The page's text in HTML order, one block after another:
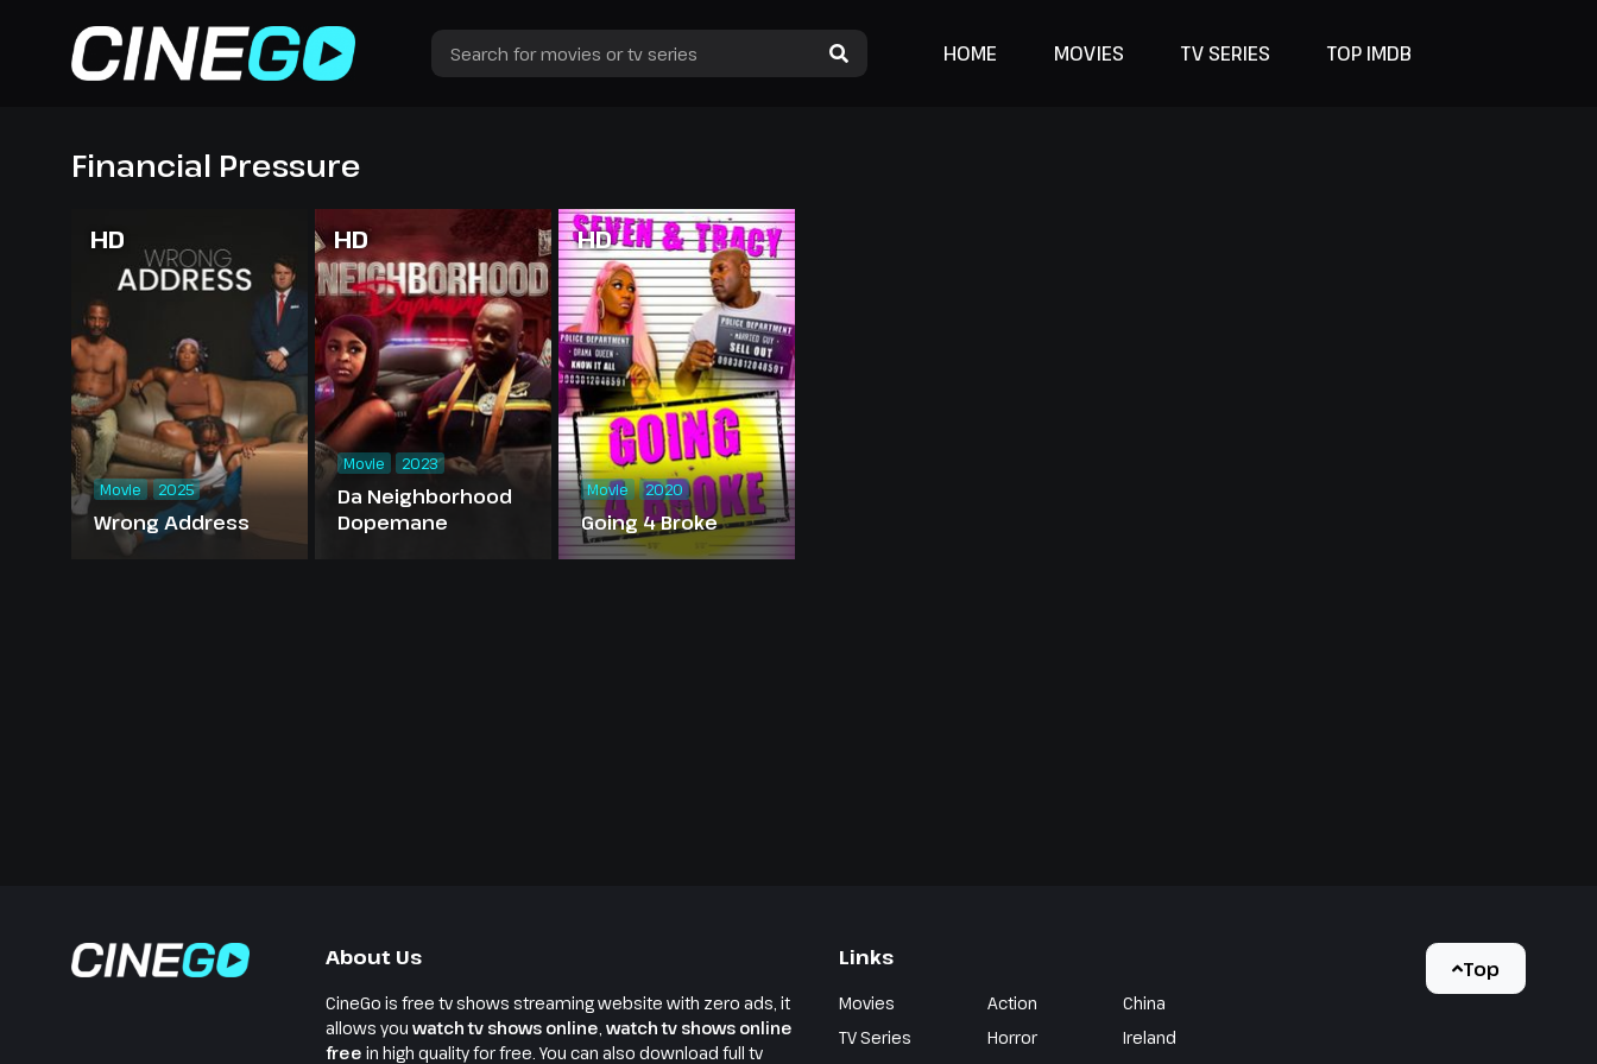
HOME MOVIES TV SERIES TOP IMDB
Financial Pressure
HD
Wrong Address
Movie 2025
HD
Da Neighborhood
Dopemane
Movie 2023
HD
Going 4 Broke
Movie 2020
About Us
CineGo is free tv shows streaming website with zero ads, it
allows you watch tv shows online, watch tv shows online
free in high quality for free. You can also download full tv
Links
Movies
TV Series
Action
Horror
China
Ireland
Top